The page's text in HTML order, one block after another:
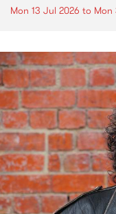
Mon 13 Jul 2026 to Mon